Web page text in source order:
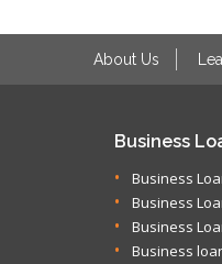
About Us
Business
Business
Business
Business
Business